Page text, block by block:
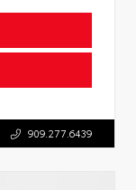
909.277.6439